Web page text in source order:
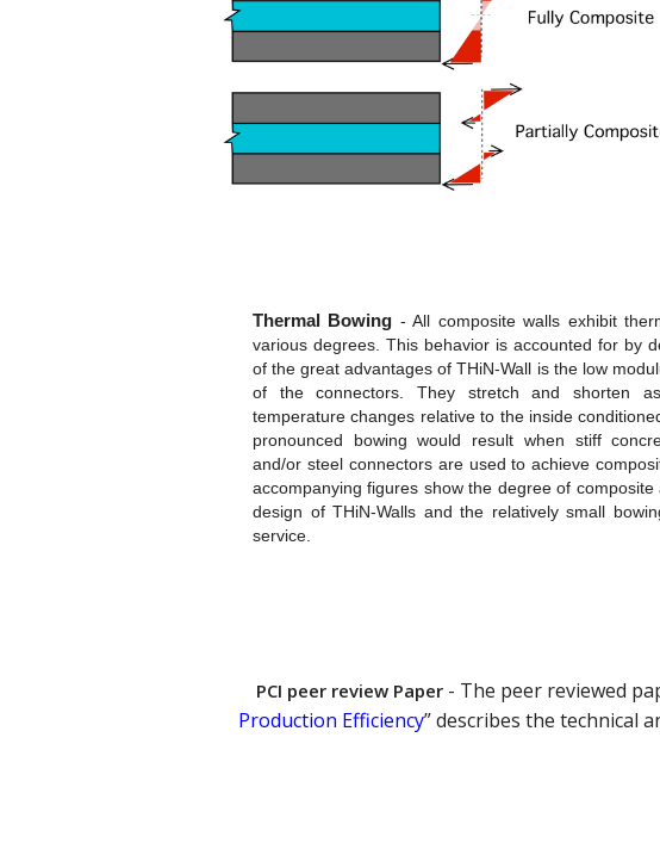
Thermal Bowing - All composite walls exhibit
various degrees. This behavior is accounted for by
of the great advantages of THiN-Wall is the low
of the connectors. They stretch and shorten
temperature changes relative to the inside
pronounced bowing would result when stiff
and/or steel connectors are used to achieve
accompanying figures show the degree of composite
design of THiN-Walls and the relatively small
service.
PCI peer review Paper - The peer reviewed
Production Efficiency” describes the technical